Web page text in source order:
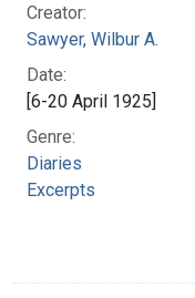
Creator:
Sawyer, Wilbur A.
Date:
[6-20 April 1925]
Genre:
Diaries
Excerpts